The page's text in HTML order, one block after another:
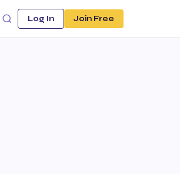
Log In Join Free